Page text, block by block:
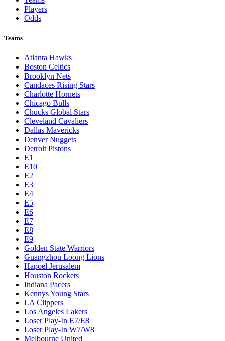
Players
Odds
Teams
Atlanta Hawks
Boston Celtics
Brooklyn Nets
Candaces Rising Stars
Charlotte Hornets
Chicago Bulls
Chucks Global Stars
Cleveland Cavaliers
Dallas Mavericks
Denver Nuggets
Detroit Pistons
E1
E10
E2
E3
E4
E5
E6
E7
E8
E9
Golden State Warriors
Guangzhou Loong Lions
Hapoel Jerusalem
Houston Rockets
Indiana Pacers
Kennys Young Stars
LA Clippers
Los Angeles Lakers
Loser Play-In E7/E8
Loser Play-In W7/W8
Melbourne United